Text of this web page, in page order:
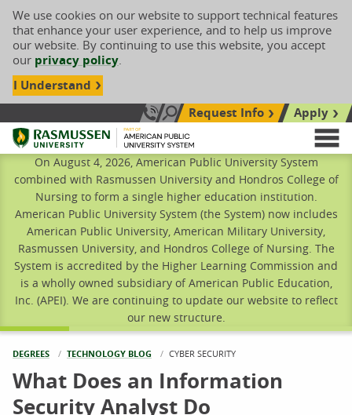
We use cookies on our website to support technical features
that enhance your user experience, and to help us improve
our website. By continuing to use this website, you accept
our privacy policy.
I Understand
Call Us: 833-606-1911
Search siteRequest Info
Apply
Rasmussen University
On August 4, 2026, American Public University System
combined with Rasmussen University and Hondros College of
Nursing to form a single higher education institution.
American Public University System (the System) now includes
American Public University, American Military University,
Rasmussen University, and Hondros College of Nursing. The
System is accredited by the Higher Learning Commission and
is a wholly owned subsidiary of American Public Education,
Inc. (APEI). We are continuing to update our website to reflect
our new structure.
DEGREES TECHNOLOGY BLOG CURRENT:
CYBER SECURITY
What Does an Information
Security Analyst Do